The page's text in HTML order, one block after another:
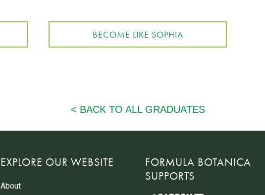
BECOME LIKE SOPHIA
EXPLORE OUR WEBSITE
About
FORMULA BOTANICA
SUPPORTS